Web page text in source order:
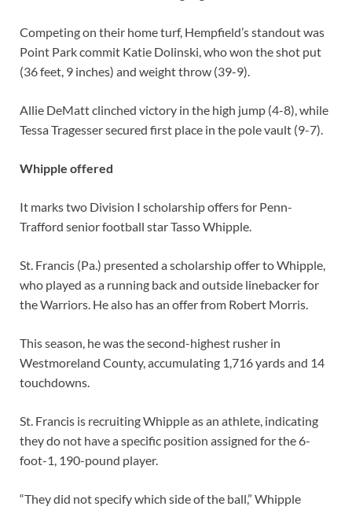
Competing on their home turf, Hempfield’s standout was
Point Park commit Katie Dolinski, who won the shot put
(36 feet, 9 inches) and weight throw (39-9).
Allie DeMatt clinched victory in the high jump (4-8), while
Tessa Tragesser secured first place in the pole vault (9-7).
Whipple offered
It marks two Division I scholarship offers for Penn-
Trafford senior football star Tasso Whipple.
St. Francis (Pa.) presented a scholarship offer to Whipple,
who played as a running back and outside linebacker for
the Warriors. He also has an offer from Robert Morris.
This season, he was the second-highest rusher in
Westmoreland County, accumulating 1,716 yards and 14
touchdowns.
St. Francis is recruiting Whipple as an athlete, indicating
they do not have a specific position assigned for the 6-
foot-1, 190-pound player.
“They did not specify which side of the ball,” Whipple